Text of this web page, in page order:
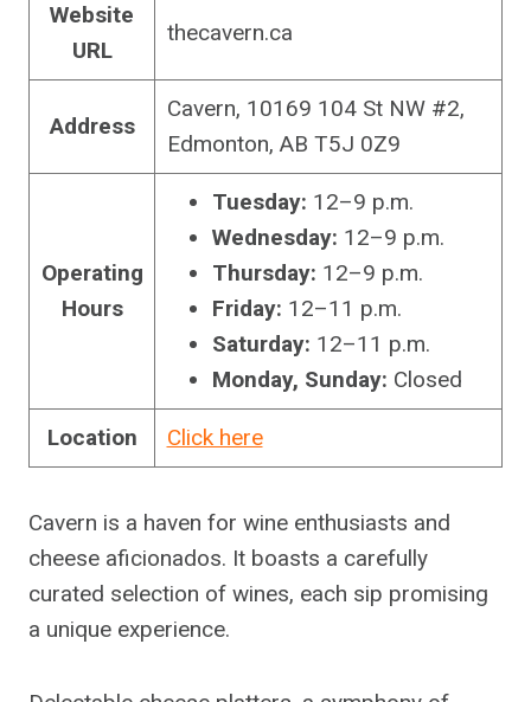
Website
URL
thecavern.ca
Address
Cavern, 10169 104 St NW #2,
Edmonton, AB T5J 0Z9
Operating
Hours
Tuesday: 12–9 p.m.
Wednesday: 12–9 p.m.
Thursday: 12–9 p.m.
Friday: 12–11 p.m.
Saturday: 12–11 p.m.
Monday, Sunday: Closed
Location Click here
Cavern is a haven for wine enthusiasts and
cheese aficionados. It boasts a carefully
curated selection of wines, each sip promising
a unique experience.